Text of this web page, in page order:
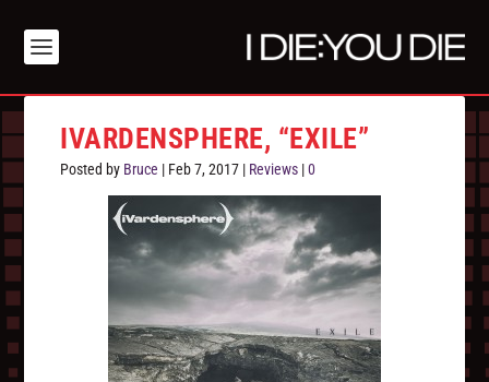
IVARDENSPHERE, “EXILE”
Posted by Bruce | Feb 7, 2017 | Reviews |0